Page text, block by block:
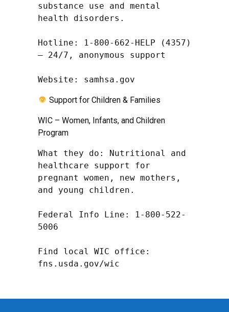
substance use and mental
health disorders.
Hotline: 1-800-662-HELP (4357)
– 24/7, anonymous support
Website: samhsa.gov
Support for Children & Families
WIC – Women, Infants, and Children
Program
What they do: Nutritional and
healthcare support for
pregnant women, new mothers,
and young children.
Federal Info Line: 1-800-522-
5006
Find local WIC office:
fns.usda.gov/wic